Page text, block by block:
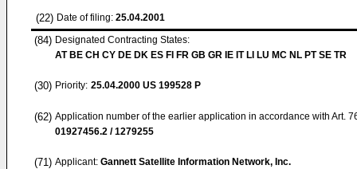
(22) Date of filing: 25.04.2001
(84) Designated Contracting States:
AT BE CH CY DE DK ES FI FR GB GR IE IT LI LU MC NL PT SE TR
(30) Priority: 25.04.2000 US 199528 P
(62) Application number of the earlier application in accordance with Art.
01927456.2 / 1279255
(71) Applicant: Gannett Satellite Information Network, Inc.